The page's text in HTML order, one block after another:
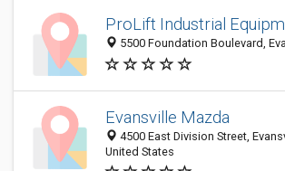
ProLift Industrial
5500 Foundation Boulevard,
Evansville Mazda
4500 East Division Street,
United States